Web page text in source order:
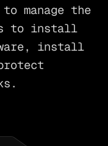
manage the
to install
install